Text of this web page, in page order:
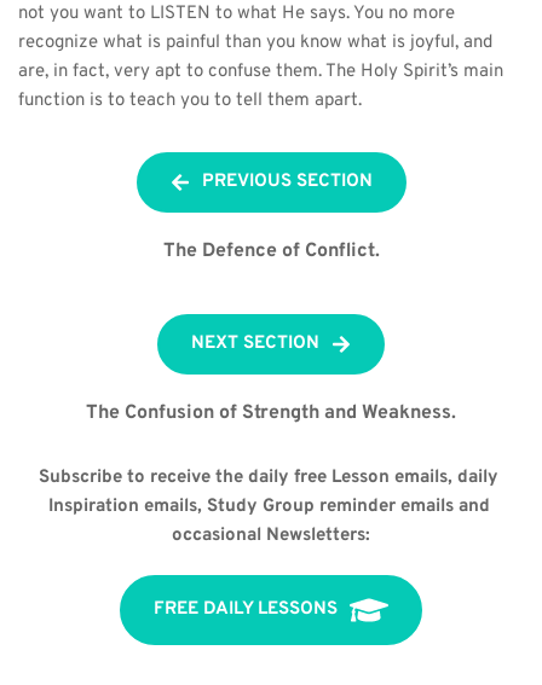
not you want to LISTEN to what He says. You no more
recognize what is painful than you know what is joyful, and
are, in fact, very apt to confuse them. The Holy Spirit’s main
function is to teach you to tell them apart.
PREVIOUS SECTION
The Defence of Conflict.
NEXT SECTION
The Confusion of Strength and Weakness.
Subscribe to receive the daily free Lesson emails, daily
Inspiration emails, Study Group reminder emails and
occasional Newsletters:
FREE DAILY LESSONS